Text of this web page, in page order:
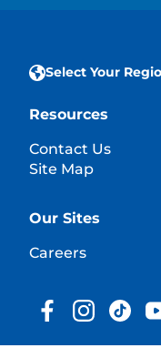
Select Your
Resources
Contact Us
Site Map
Our Sites
Careers